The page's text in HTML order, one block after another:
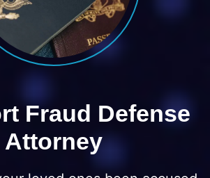
Fraud Defense
Attorney